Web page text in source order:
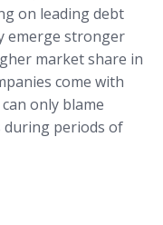
on leading debt
emerge stronger
market share in
come with
only blame
during periods of